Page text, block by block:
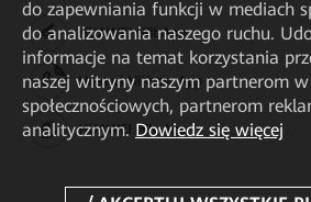
HUAWEI eKit App
Huawei HiKnow App
HUAWEI eFly App
do zapewniania funkcji w mediach
do analizowania naszego ruchu.
informacje na temat korzystania
naszej witryny naszym partnerom
społecznościowych, partnerom
analitycznym. Dowiedz się więcej